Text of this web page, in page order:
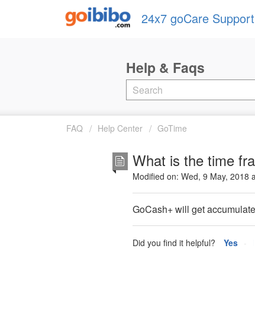
24x7 goCare Support
FAQ Help Center GoTime
What is the time
Modified on: Wed, 9 May, 2018
GoCash+ will get
Did you find it helpful? Yes